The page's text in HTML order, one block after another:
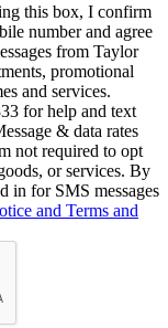
this box, I confirm
number and agree
from Taylor
promotional
and services.
for help and text
& data rates
not required to opt
or services. By
in for SMS messages
and Terms and